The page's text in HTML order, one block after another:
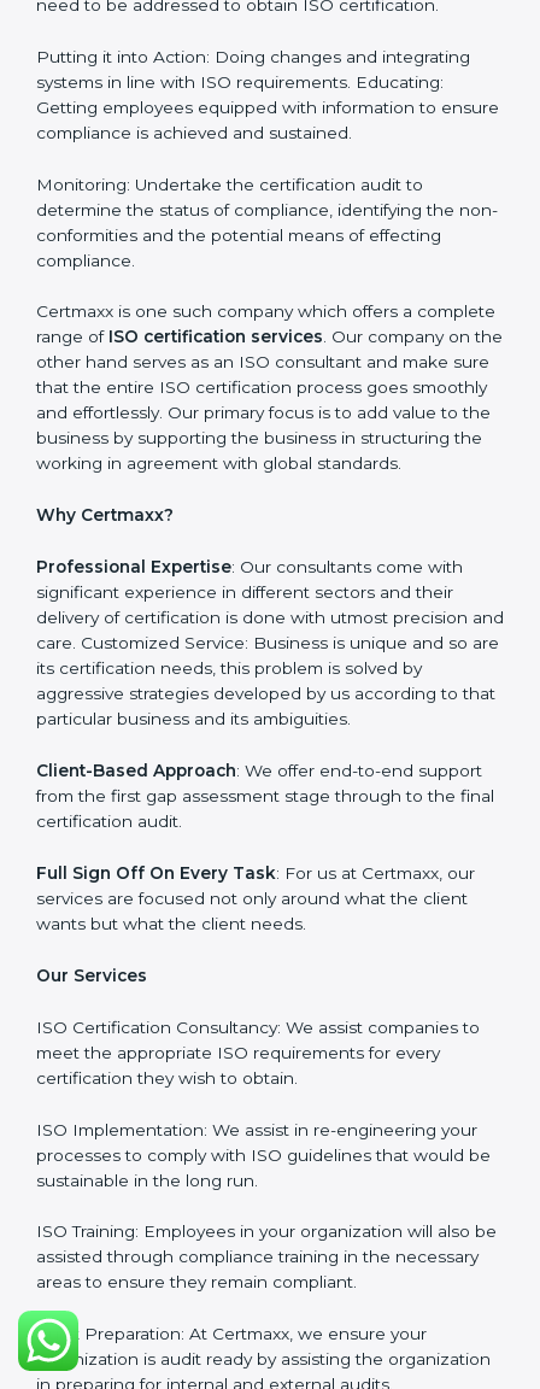
singularly and achieve great result when coupled with
How to obtain ISO Certification
in Andhra Pradesh
Andhra Pradesh is a city where ISO certification
requirements are easy to attain. With the right
approach a business can achieve it. Here’s how:
Getting Started: Getting knowledge of the acceptable
ISO standards and organisational needs. Assessment:
Recognising vulnerabilities and the things that would
need to be addressed to obtain ISO certification.
Putting it into Action: Doing changes and integrating
systems in line with ISO requirements. Educating:
Getting employees equipped with information to
ensure compliance is achieved and sustained.
Monitoring: Undertake the certification audit to
determine the status of compliance, identifying the
non-conformities and the potential means of effecting
compliance.
Certmaxx is one such company which offers a
complete range of
ISO certification services
. Our
company on the other hand serves as an ISO
consultant and make sure that the entire ISO
certification process goes smoothly and effortlessly.
Our primary focus is to add value to the business by
supporting the business in structuring the working in
Why Certmaxx?
significant experience in different sectors and their
so are its certification needs, this problem is solved by
aggressive strategies developed by us according to
that particular business and its ambiguities.
Client-Based Approach: We offer end-to-end support
from the first gap assessment stage through to the
final certification audit.
Full Sign Off On Every Task
: For us at Certmaxx, our
services are focused not only around what the client
wants but what the client needs.
Our Services